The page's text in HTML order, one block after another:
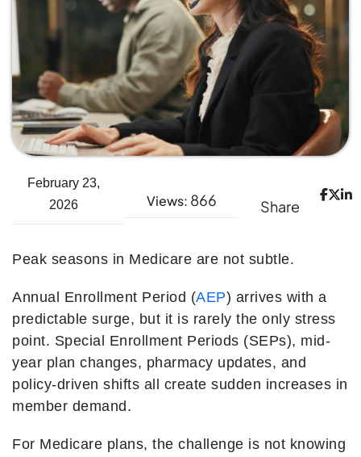
February 23,
2026
Views: 866 Share
Peak seasons in Medicare are not subtle.
Annual Enrollment Period (AEP) arrives with a
predictable surge, but it is rarely the only stress
point. Special Enrollment Periods (SEPs), mid-
year plan changes, pharmacy updates, and
policy-driven shifts all create sudden increases in
member demand.
For Medicare plans, the challenge is not knowing